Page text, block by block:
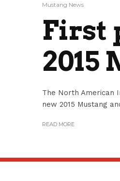
Mustang News
First
2015
The North American
new 2015 Mustang
READ MORE